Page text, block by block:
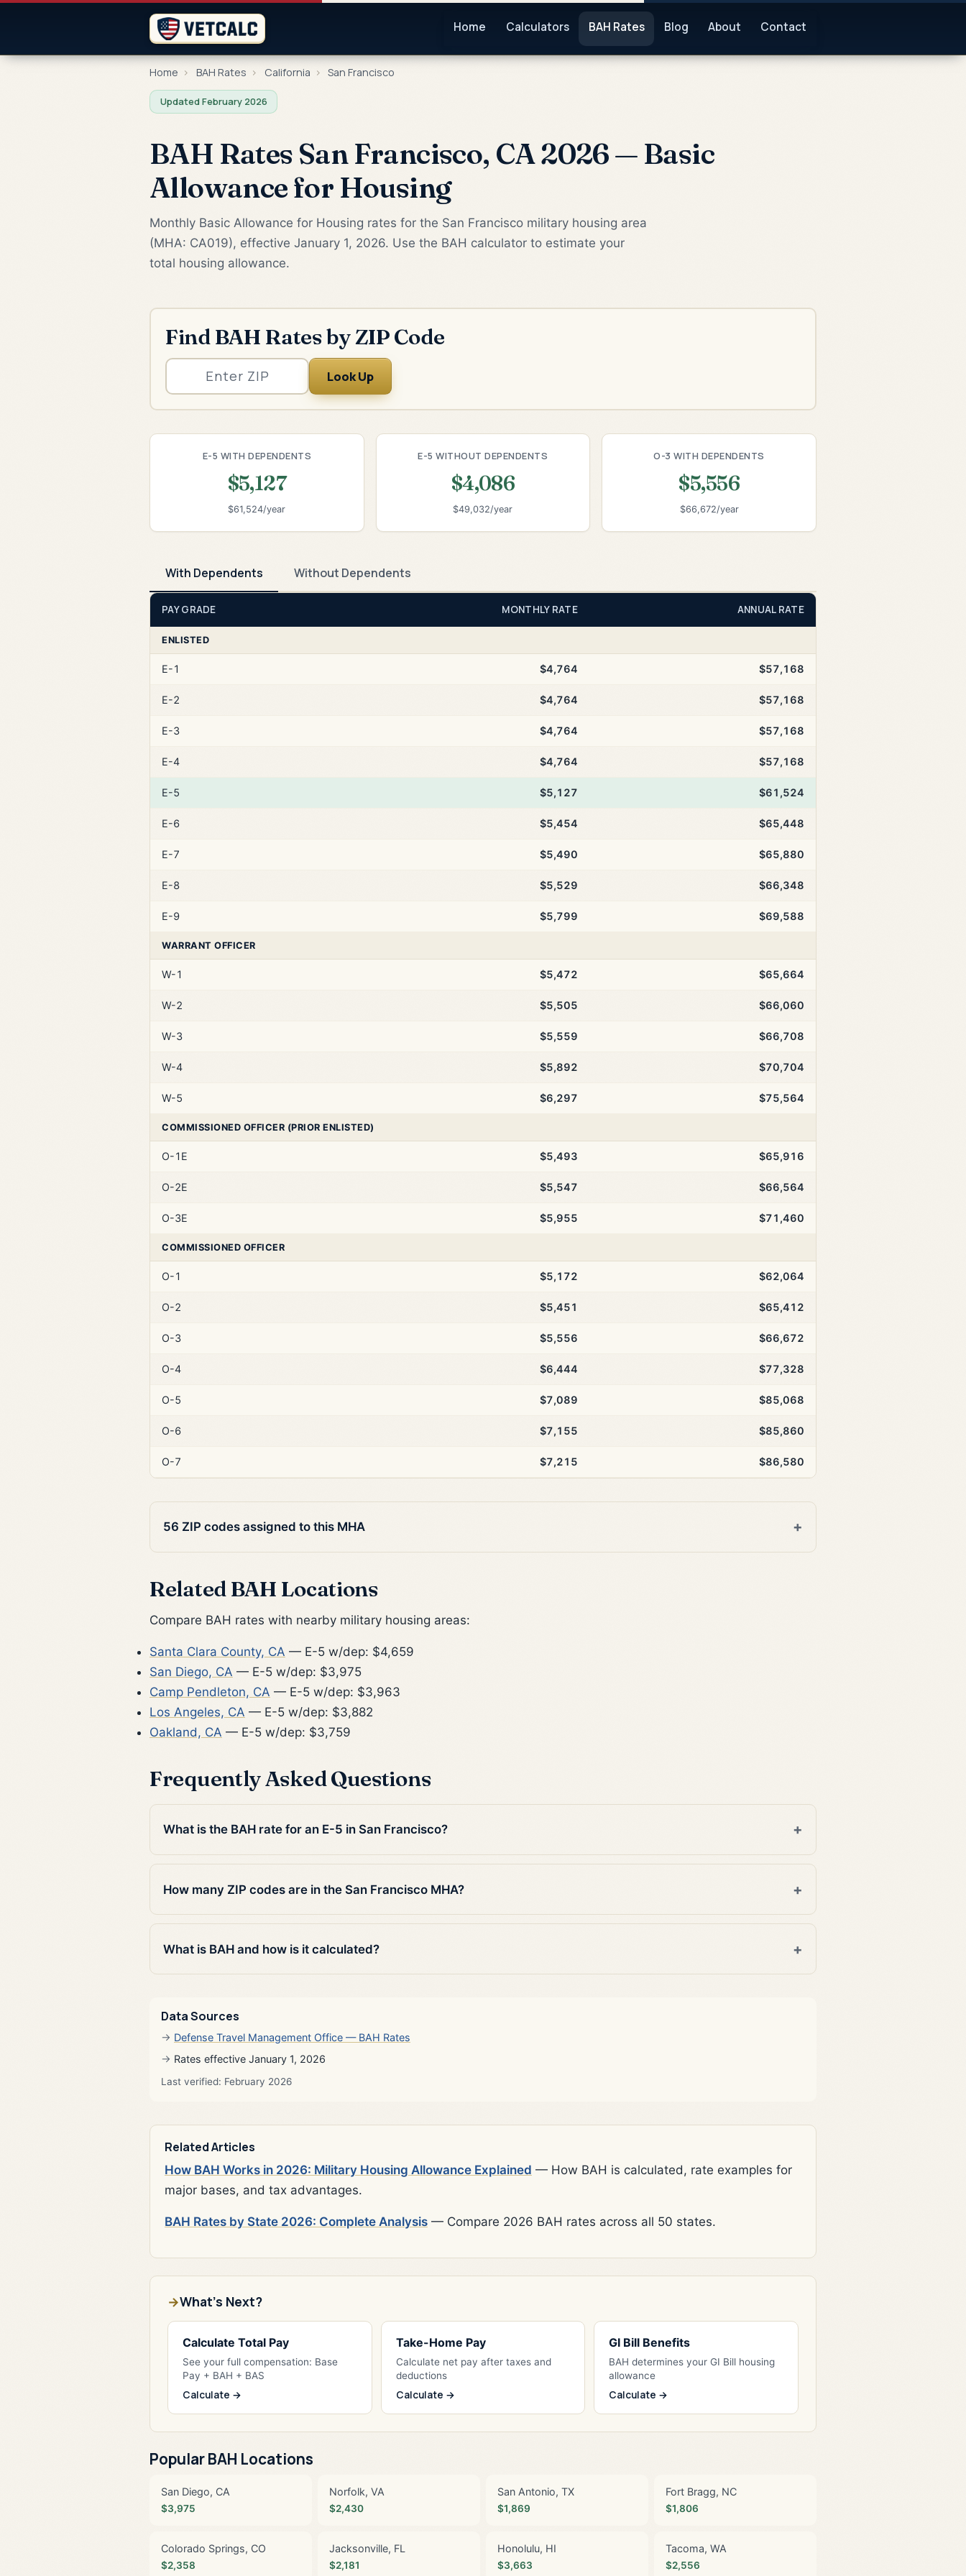
Home Calculators BAH Rates Blog About Contact
Home › BAH Rates › California › San Francisco
Updated February 2026
BAH Rates San Francisco, CA 2026 — Basic
Allowance for Housing
Monthly Basic Allowance for Housing rates for the San Francisco military housing area
(MHA: CA019), effective January 1, 2026. Use the BAH calculator to estimate your
total housing allowance.
Find BAH Rates by ZIP Code
Look Up
E-5 WITH DEPENDENTS
$5,127
$61,524/year
E-5 WITHOUT DEPENDENTS
$4,086
$49,032/year
O-3 WITH DEPENDENTS
$5,556
$66,672/year
With Dependents Without Dependents
PAY GRADE MONTHLY RATE ANNUAL RATE
ENLISTED
E-1 $4,764 $57,168
E-2 $4,764 $57,168
E-3 $4,764 $57,168
E-4 $4,764 $57,168
E-5 $5,127 $61,524
E-6 $5,454 $65,448
E-7 $5,490 $65,880
E-8 $5,529 $66,348
E-9 $5,799 $69,588
WARRANT OFFICER
W-1 $5,472 $65,664
W-2 $5,505 $66,060
W-3 $5,559 $66,708
W-4 $5,892 $70,704
W-5 $6,297 $75,564
COMMISSIONED OFFICER (PRIOR ENLISTED)
O-1E $5,493 $65,916
O-2E $5,547 $66,564
O-3E $5,955 $71,460
COMMISSIONED OFFICER
O-1 $5,172 $62,064
O-2 $5,451 $65,412
O-3 $5,556 $66,672
O-4 $6,444 $77,328
O-5 $7,089 $85,068
O-6 $7,155 $85,860
O-7 $7,215 $86,580
56 ZIP codes assigned to this MHA
Related BAH Locations
Compare BAH rates with nearby military housing areas:
Santa Clara County, CA — E-5 w/dep: $4,659
San Diego, CA — E-5 w/dep: $3,975
Camp Pendleton, CA — E-5 w/dep: $3,963
Los Angeles, CA — E-5 w/dep: $3,882
Oakland, CA — E-5 w/dep: $3,759
Frequently Asked Questions
What is the BAH rate for an E-5 in San Francisco?
How many ZIP codes are in the San Francisco MHA?
What is BAH and how is it calculated?
Data Sources
Defense Travel Management Office — BAH Rates
Rates effective January 1, 2026
Last verified: February 2026
Related Articles
How BAH Works in 2026: Military Housing Allowance Explained — How BAH is calculated, rate examples for
major bases, and tax advantages.
BAH Rates by State 2026: Complete Analysis — Compare 2026 BAH rates across all 50 states.
What's Next?
Calculate Total Pay
See your full compensation: Base
Pay + BAH + BAS
Calculate →
Take-Home Pay
Calculate net pay after taxes and
deductions
Calculate →
GI Bill Benefits
BAH determines your GI Bill housing
allowance
Calculate →
Popular BAH Locations
San Diego, CA
$3,975
Norfolk, VA
$2,430
San Antonio, TX
$1,869
Fort Bragg, NC
$1,806
Colorado Springs, CO
$2,358
Jacksonville, FL
$2,181
Honolulu, HI
$3,663
Tacoma, WA
$2,556